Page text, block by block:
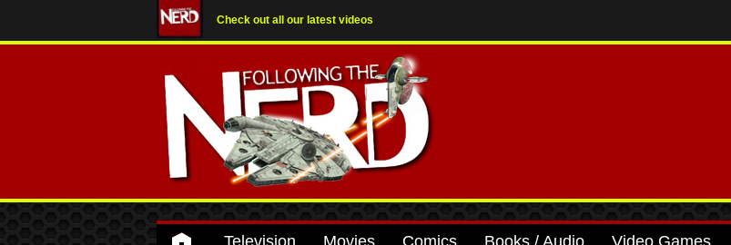
Check out all our latest videos
Television Movies Comics Books / Audio Video Games